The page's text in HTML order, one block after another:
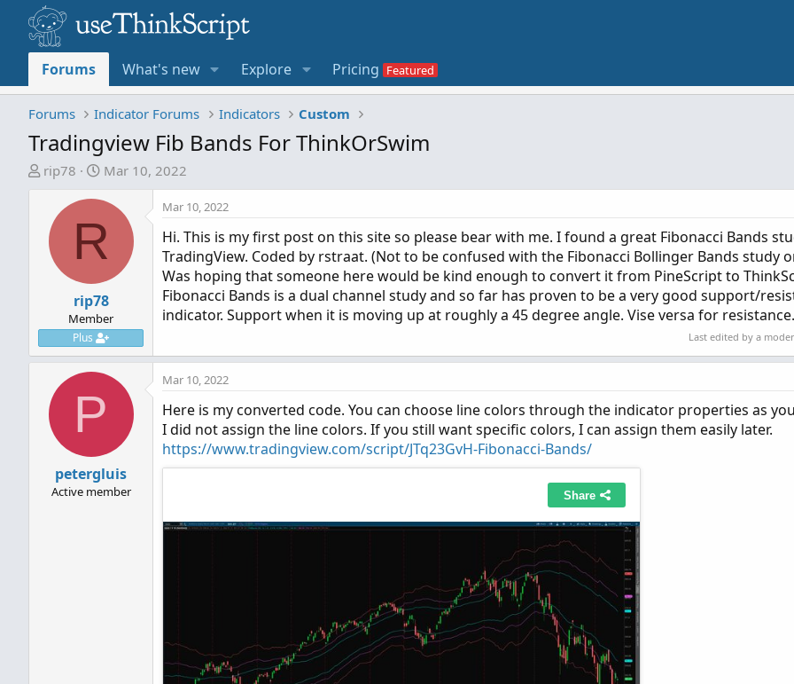
Forums What's new Explore Pricing
Forums Indicator Forums Indicators Custom
Tradingview Fib Bands For ThinkOrSwim
T
a
t
rip78
S
a
r
t
d
a
t
e
Mar 10, 2022
R
rip78
Member
Plus
Mar 10, 2022
Hi. This is my first post on this site so please bear with me. I found a great Fibonacci Bands
TradingView. Coded by rstraat. (Not to be confused with the Fibonacci Bollinger Bands study
Was hoping that someone here would be kind enough to convert it from PineScript to
Fibonacci Bands is a dual channel study and so far has proven to be a very good support/
indicator. Support when it is moving up at roughly a 45 degree angle. Vise versa for resistance.
Last edited by a
P
petergluis
Active member
Mar 10, 2022
Here is my converted code. You can choose line colors through the indicator properties as
I did not assign the line colors. If you still want specific colors, I can assign them easily later.
https://www.tradingview.com/script/JTq23GvH-Fibonacci-Bands/